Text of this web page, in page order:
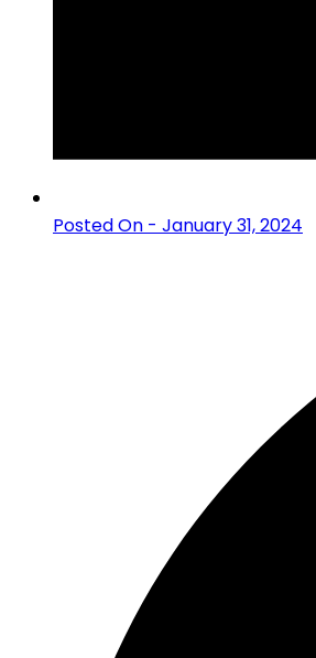
Posted On - January 31, 2024